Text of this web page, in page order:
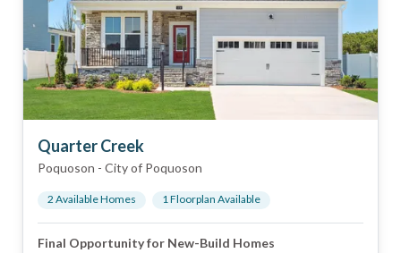
Quarter Creek
Poquoson - City of Poquoson
2 Available Homes 1Floorplan Available
Final Opportunity for New-Build Homes